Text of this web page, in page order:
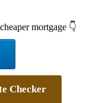
mortgage 👇
Checker